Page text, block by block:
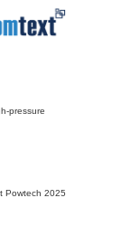
pressure
Powtech 2025